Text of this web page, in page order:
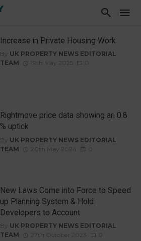
Increase in Private Housing Work
By UK PROPERTY NEWS EDITORIAL
TEAM
19th May 2025
Rightmove price data showing an 0.8
% uptick
By UK PROPERTY NEWS EDITORIAL
TEAM
20th May 2024
New Laws Come into Force to Speed
up Planning System & Hold
Developers to Account
By UK PROPERTY NEWS EDITORIAL
TEAM
27th October 2023